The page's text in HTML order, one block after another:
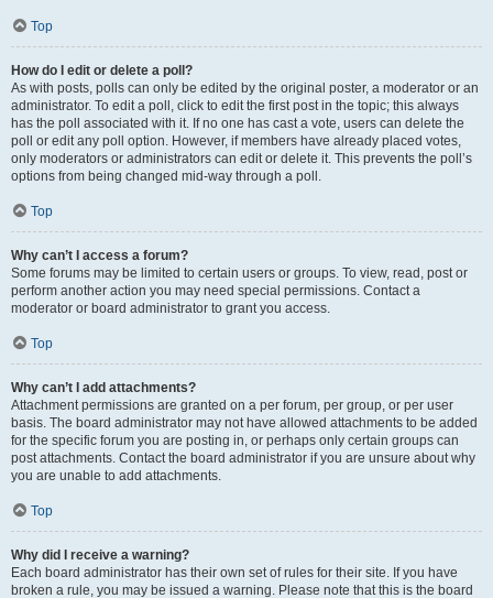
Top
How do I edit or delete a poll?
As with posts, polls can only be edited by the original poster, a moderator or an
administrator. To edit a poll, click to edit the first post in the topic; this always
has the poll associated with it. If no one has cast a vote, users can delete the
poll or edit any poll option. However, if members have already placed votes,
only moderators or administrators can edit or delete it. This prevents the poll’s
options from being changed mid-way through a poll.
Top
Why can’t I access a forum?
Some forums may be limited to certain users or groups. To view, read, post or
perform another action you may need special permissions. Contact a
moderator or board administrator to grant you access.
Top
Why can’t I add attachments?
Attachment permissions are granted on a per forum, per group, or per user
basis. The board administrator may not have allowed attachments to be added
for the specific forum you are posting in, or perhaps only certain groups can
post attachments. Contact the board administrator if you are unsure about why
you are unable to add attachments.
Top
Why did I receive a warning?
Each board administrator has their own set of rules for their site. If you have
broken a rule, you may be issued a warning. Please note that this is the board